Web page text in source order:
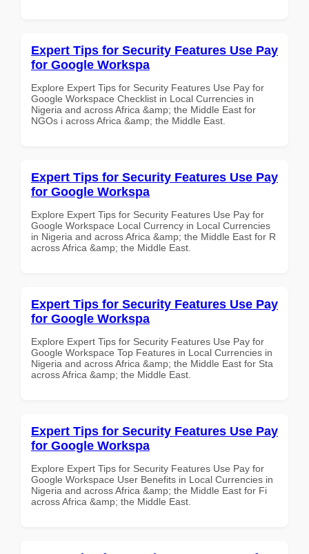
Expert Tips for Security Features Use Pay
for Google Workspa
Explore Expert Tips for Security Features Use Pay for
Google Workspace Checklist in Local Currencies in
Nigeria and across Africa &amp; the Middle East for
NGOs i across Africa &amp; the Middle East.
Expert Tips for Security Features Use Pay
for Google Workspa
Explore Expert Tips for Security Features Use Pay for
Google Workspace Local Currency in Local Currencies
in Nigeria and across Africa &amp; the Middle East for R
across Africa &amp; the Middle East.
Expert Tips for Security Features Use Pay
for Google Workspa
Explore Expert Tips for Security Features Use Pay for
Google Workspace Top Features in Local Currencies in
Nigeria and across Africa &amp; the Middle East for Sta
across Africa &amp; the Middle East.
Expert Tips for Security Features Use Pay
for Google Workspa
Explore Expert Tips for Security Features Use Pay for
Google Workspace User Benefits in Local Currencies in
Nigeria and across Africa &amp; the Middle East for Fi
across Africa &amp; the Middle East.